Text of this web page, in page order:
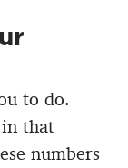
to do.
that
numbers